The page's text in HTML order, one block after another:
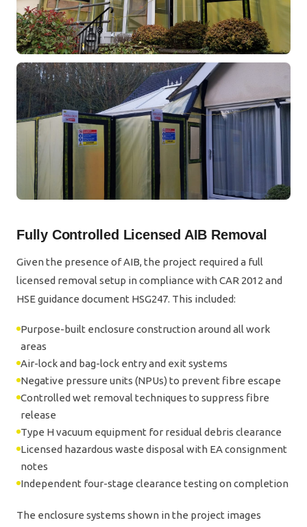
Fully Controlled Licensed AIB Removal
Given the presence of AIB, the project required a full
licensed removal setup in compliance with CAR 2012 and
HSE guidance document HSG247. This included:
Purpose-built enclosure construction around all work
areas
Air-lock and bag-lock entry and exit systems
Negative pressure units (NPUs) to prevent fibre escape
Controlled wet removal techniques to suppress fibre
release
Type H vacuum equipment for residual debris clearance
Licensed hazardous waste disposal with EA consignment
notes
Independent four-stage clearance testing on completion
The enclosure systems shown in the project images